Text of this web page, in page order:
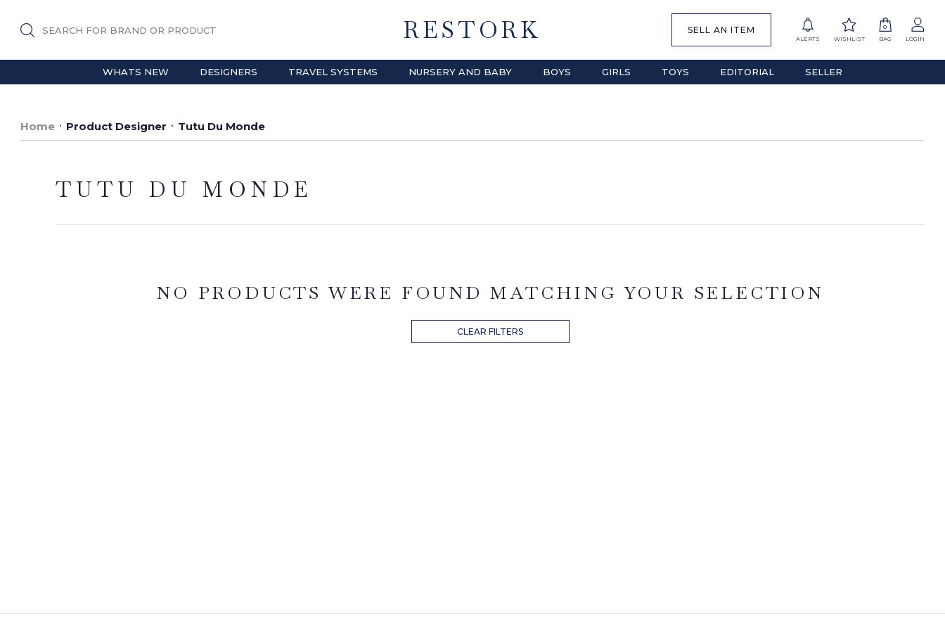
SEARCH FOR BRAND OR PRODUCT RESTORK SELL AN ITEM
ALERTS WISHLIST
0
BAG
LOGIN
WHATS NEW DESIGNERS TRAVEL SYSTEMS NURSERY AND BABY BOYS GIRLS TOYS EDITORIAL SELLER
Home Product Designer Tutu Du Monde
TUTU DU MONDE
NO PRODUCTS WERE FOUND MATCHING YOUR SELECTION
CLEAR FILTERS